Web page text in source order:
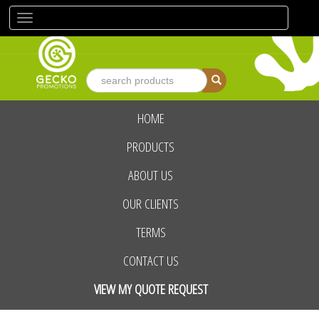
navigation
advanced search
HOME
PRODUCTS
ABOUT US
OUR CLIENTS
TERMS
CONTACT US
VIEW MY QUOTE REQUEST